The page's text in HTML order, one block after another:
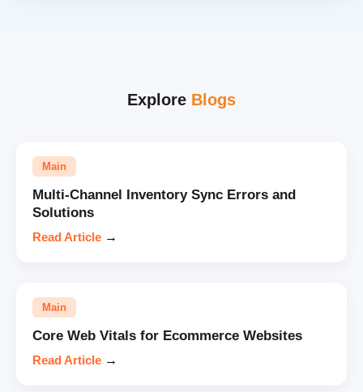
Explore Blogs
Main
Multi-Channel Inventory Sync Errors and
Solutions
Read Article →
Main
Core Web Vitals for Ecommerce Websites
Read Article →